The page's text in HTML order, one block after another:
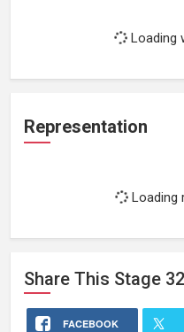
Loading
Representation
Loading
Share This Stage 32
FACEBOOK